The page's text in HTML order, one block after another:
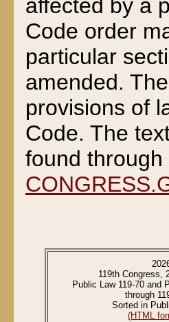
affected by a
Code order
particular
amended.
provisions of
Code. The
found
119th Congress,
Public Law 119-70 and
through
Sorted in
(HTML